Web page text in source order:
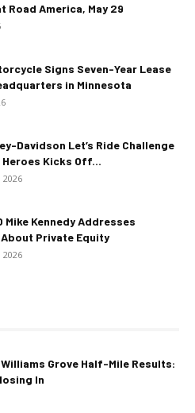
Road America, May 29
Signs Seven-Year Lease
in Minnesota
Davidson Let’s Ride Challenge
Kicks Off...
2026
Mike Kennedy Addresses
Private Equity
2026
Grove Half-Mile Results:
In